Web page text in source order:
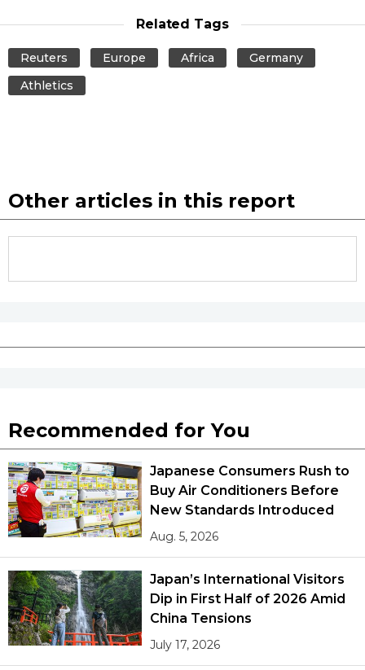
Related Tags
Reuters Europe Africa
Germany
Athletics
Other articles in this report
Recommended for You
Japanese Consumers Rush to
Buy Air Conditioners Before
New Standards Introduced
Aug. 5, 2026
Japan’s International Visitors
Dip in First Half of 2026 Amid
China Tensions
July 17, 2026